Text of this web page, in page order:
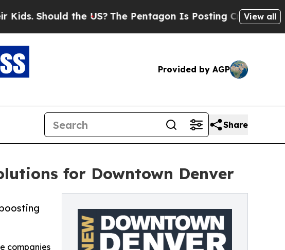
Should the US?The Pentagon Is Posting Cryptic Biblical
View all
Provided by AGP
Share
for Downtown Denver
companies